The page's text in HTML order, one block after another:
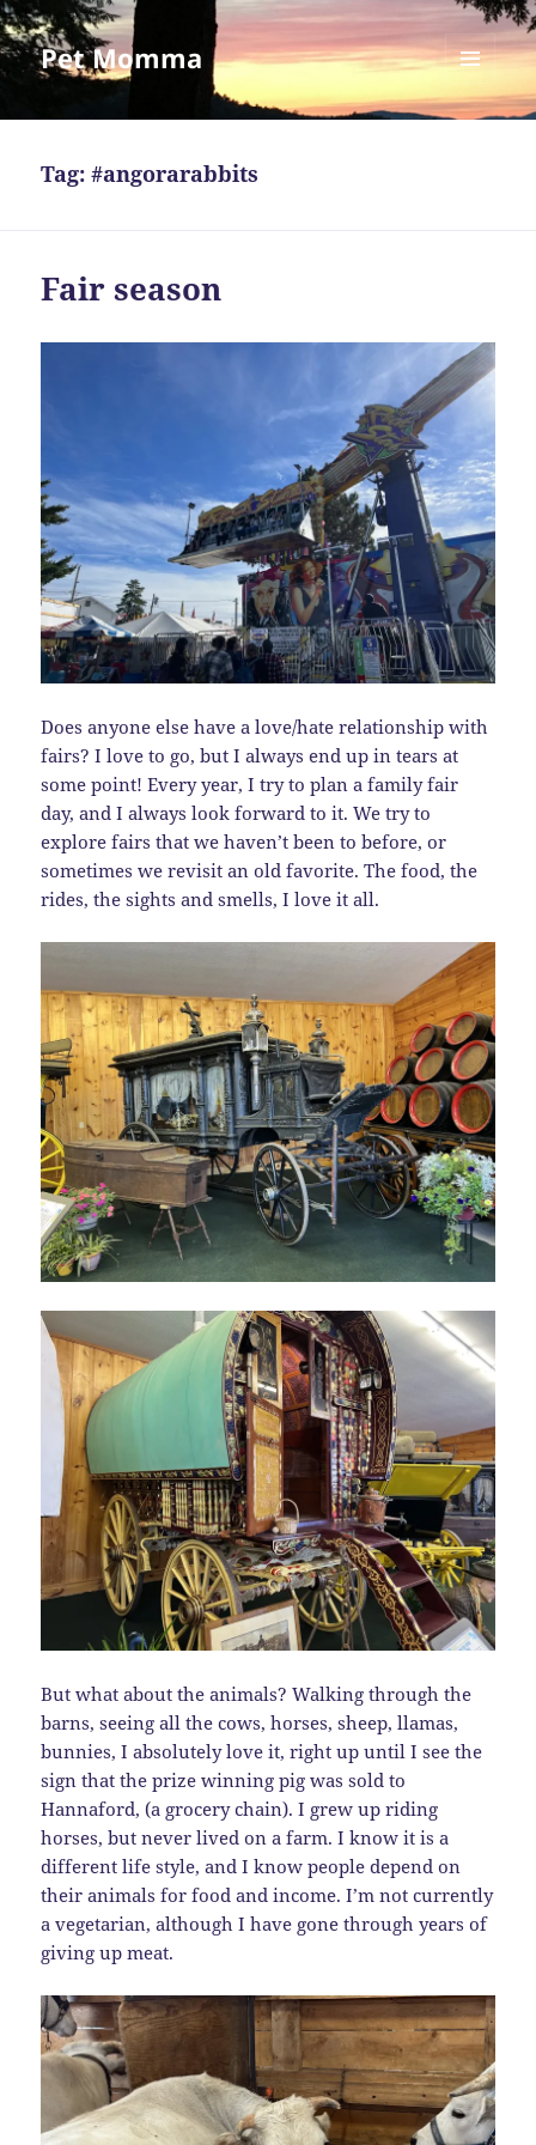
Pet Momma
MENU
AND
Tag:#angorarabbits
Fair season
Does anyone else have a love/hate relationship with
fairs? I love to go, but I always end up in tears at
some point! Every year, I try to plan a family fair
day, and I always look forward to it. We try to
explore fairs that we haven’t been to before, or
sometimes we revisit an old favorite. The food, the
rides, the sights and smells, I love it all.
But what about the animals? Walking through the
barns, seeing all the cows, horses, sheep, llamas,
bunnies, I absolutely love it, right up until I see the
sign that the prize winning pig was sold to
Hannaford, (a grocery chain). I grew up riding
horses, but never lived on a farm. I know it is a
different life style, and I know people depend on
their animals for food and income. I’m not currently
a vegetarian, although I have gone through years of
giving up meat.